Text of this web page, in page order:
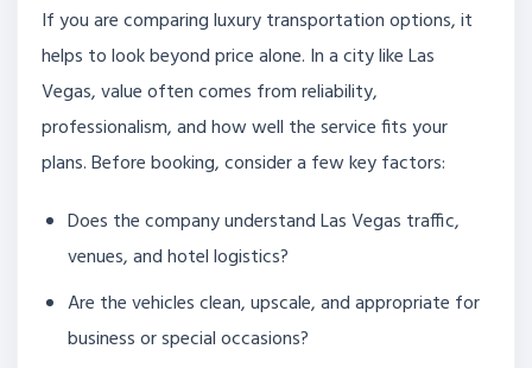
If you are comparing luxury transportation options, it
helps to look beyond price alone. In a city like Las
Vegas, value often comes from reliability,
professionalism, and how well the service fits your
plans. Before booking, consider a few key factors:
Does the company understand Las Vegas traffic,
venues, and hotel logistics?
Are the vehicles clean, upscale, and appropriate for
business or special occasions?